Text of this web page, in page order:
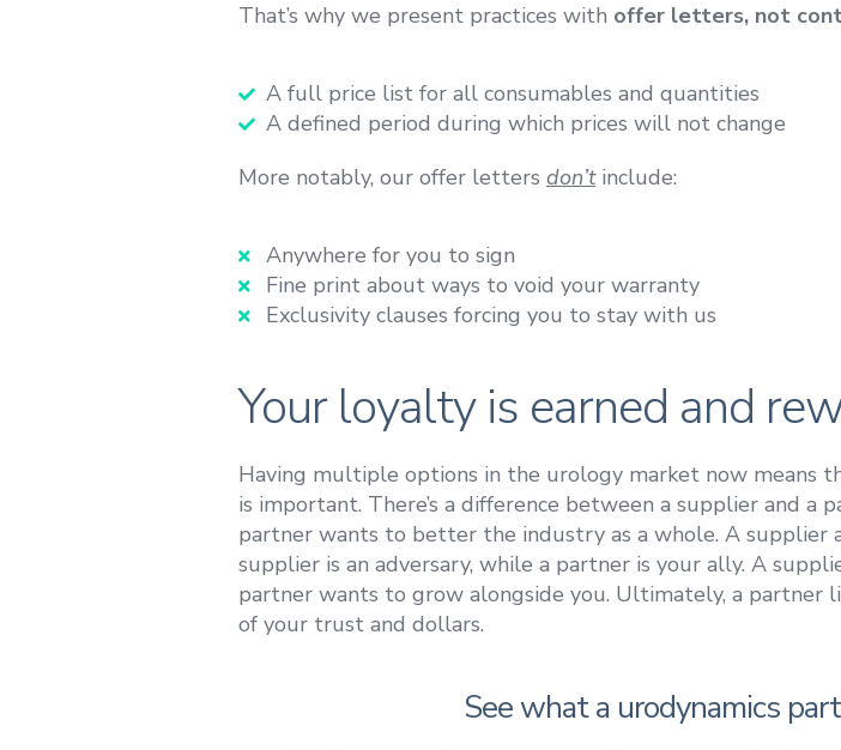
That’s why we present practices with offer letters, not
A full price list for all consumables and quantities
A defined period during which prices will not change
More notably, our offer letters don’tinclude:
Anywhere for you to sign
Fine print about ways to void your warranty
Exclusivity clauses forcing you to stay with us
Your loyalty is earned and
Having multiple options in the urology market now means
is important. There’s a difference between a supplier and
partner wants to better the industry as a whole. A supplier
supplier is an adversary, while a partner is your ally. A
partner wants to grow alongside you. Ultimately, a partner
of your trust and dollars.
See what a urodynamics